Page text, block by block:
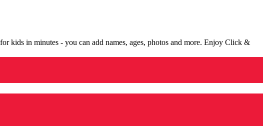
kids in minutes - you can add names, ages, photos and more. Enjoy Click &